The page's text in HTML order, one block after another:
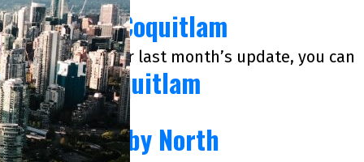
Port Coquitlam
Report Coquitlam
Burnaby North
of 2026. For last month’s update, you can